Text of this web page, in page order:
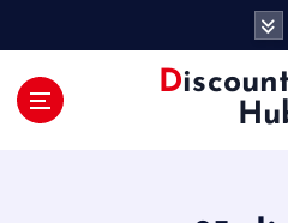
Discount Code